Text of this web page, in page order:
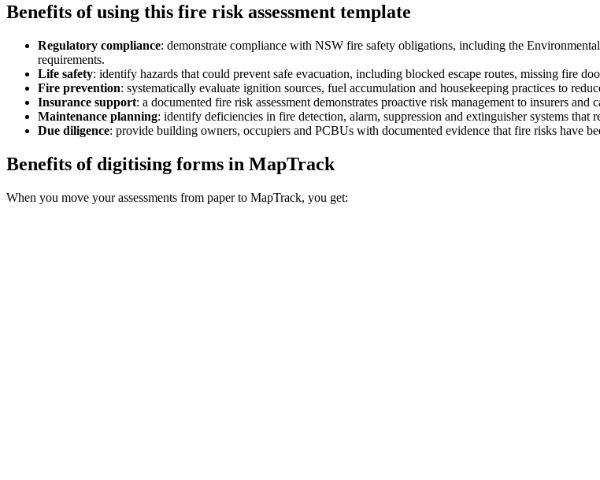
Benefits of using this fire risk assessment template
Regulatory compliance: demonstrate compliance with NSW fire safety obligations, including the
requirements.
Life safety: identify hazards that could prevent safe evacuation, including blocked escape routes, missing fire
Fire prevention: systematically evaluate ignition sources, fuel accumulation and housekeeping practices to
Insurance support: a documented fire risk assessment demonstrates proactive risk management to insurers
Maintenance planning: identify deficiencies in fire detection, alarm, suppression and extinguisher systems that
Due diligence: provide building owners, occupiers and PCBUs with documented evidence that fire risks have
Benefits of digitising forms in MapTrack
When you move your assessments from paper to MapTrack, you get: